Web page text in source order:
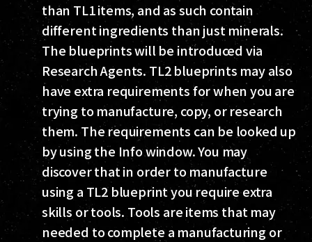
than TL1 items, and as such contain
different ingredients than just minerals.
The blueprints will be introduced via
Research Agents. TL2 blueprints may also
have extra requirements for when you are
trying to manufacture, copy, or research
them. The requirements can be looked up
by using the Info window. You may
discover that in order to manufacture
using a TL2 blueprint you require extra
skills or tools. Tools are items that may
needed to complete a manufacturing or